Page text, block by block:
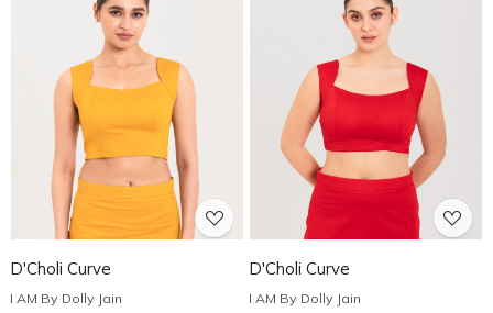
Loading...
D'Choli Curve
I AM By Dolly Jain
D'Choli Curve
I AM By Dolly Jain